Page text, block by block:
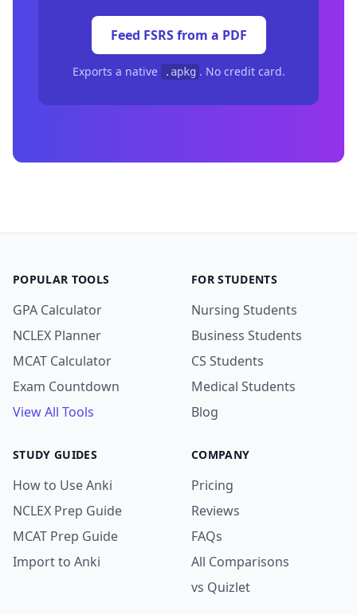
Feed FSRS from a PDF
Exports a native .apkg . No credit card.
POPULAR TOOLS
GPA Calculator
NCLEX Planner
MCAT Calculator
Exam Countdown
View All Tools
FOR STUDENTS
Nursing Students
Business Students
CS Students
Medical Students
Blog
STUDY GUIDES
How to Use Anki
NCLEX Prep Guide
MCAT Prep Guide
Import to Anki
COMPANY
Pricing
Reviews
FAQs
All Comparisons
vs Quizlet